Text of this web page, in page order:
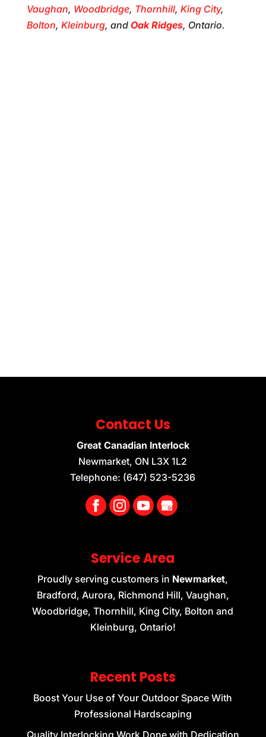
Vaughan, Woodbridge, Thornhill, King City,
Bolton, Kleinburg, and Oak Ridges, Ontario.
Contact Us
Great Canadian Interlock
Newmarket,ON L3X 1L2
Telephone: (647) 523-5236
Service Area
Proudly serving customers in Newmarket,
Bradford, Aurora, Richmond Hill, Vaughan,
Woodbridge, Thornhill, King City, Bolton and
Kleinburg, Ontario!
Recent Posts
Boost Your Use of Your Outdoor Space With
Professional Hardscaping